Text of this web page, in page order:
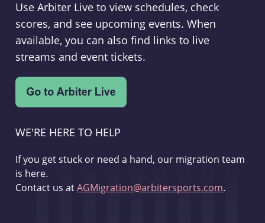
Use Arbiter Live to view schedules, check
scores, and see upcoming events. When
available, you can also find links to live
streams and event tickets.
WE'RE HERE TO HELP
If you get stuck or need a hand, our migration team
is here.
Contact us atAGMigration@arbitersports.com.